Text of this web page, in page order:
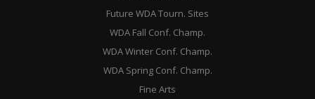
Future WDA Tourn. Sites
WDA Fall Conf. Champ.
WDA Winter Conf. Champ.
WDA Spring Conf. Champ.
Fine Arts